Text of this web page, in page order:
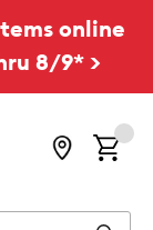
online
8/9* >